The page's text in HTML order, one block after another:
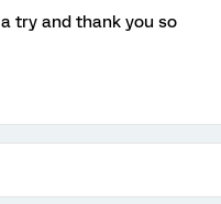
try and thank you so